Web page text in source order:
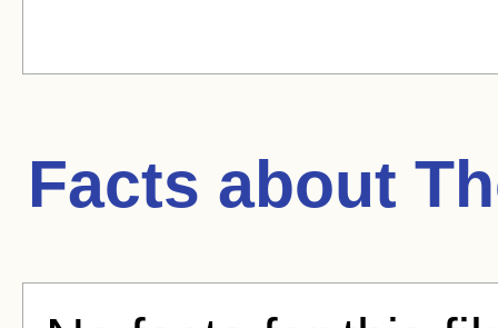
Facts about